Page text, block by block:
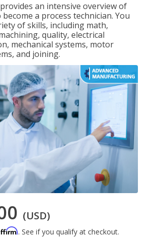
an intensive overview of
a process technician. You
of skills, including math,
quality, electrical
mechanical systems, motor
and joining.
(USD)
. See if you qualify at checkout.